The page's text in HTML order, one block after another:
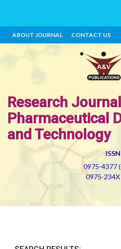
ABOUT JOURNAL CONTACT US
Research
Pharmaceutical
and Technology
ISSN
0975-4377
0975-